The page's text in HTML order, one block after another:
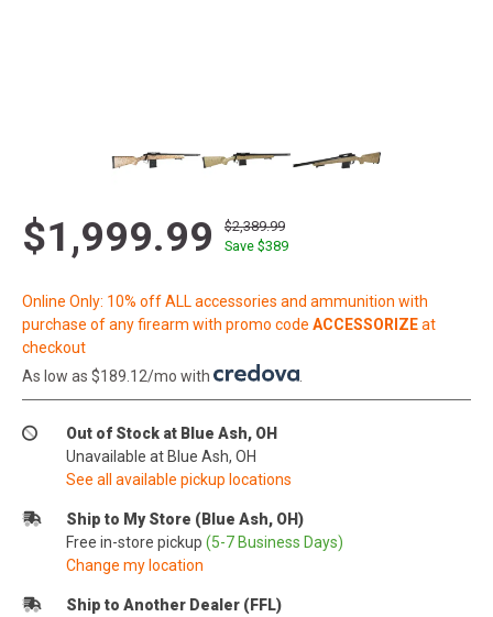
$1,999.99
$2,389.99
Save $389
Online Only: 10% off ALL accessories and ammunition with
purchase of any firearm with promo code ACCESSORIZEat
checkout
As low as $189.12/mo with
Out of Stock at Blue Ash, OH
Unavailable at Blue Ash, OH
See all available pickup locations
Ship to My Store (Blue Ash, OH)
Free in-store pickup (5-7 Business Days)
Change my location
Ship to Another Dealer (FFL)